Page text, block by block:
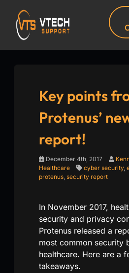
Key points
Protenus’
report!
December 4th, 2017
Healthcare
cyber security,
protenus security report
In November 2017,
security and privacy
Protenus released a
most common security
healthcare. Here are a
takeaways.